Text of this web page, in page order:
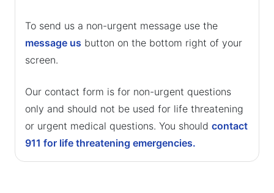
To send us a non-urgent message use the
message us button on the bottom right of your
screen.
Our contact form is for non-urgent questions
only and should not be used for life threatening
or urgent medical questions. You should contact
911 for life threatening emergencies.